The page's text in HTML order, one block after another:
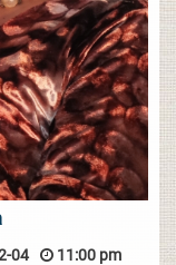
04 11:00 pm